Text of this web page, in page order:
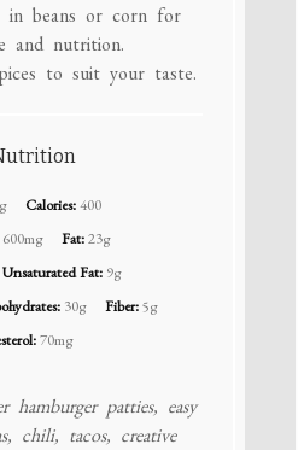
in beans or corn for
and nutrition.
to suit your taste.
Calories:400
600mg Fat:23g
Unsaturated Fat: 9g
30g Fiber:5g
70mg
hamburger patties, easy
chili, tacos, creative